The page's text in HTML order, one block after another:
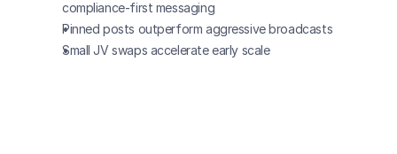
compliance-first messaging
Pinned posts outperform aggressive broadcasts
Small JV swaps accelerate early scale